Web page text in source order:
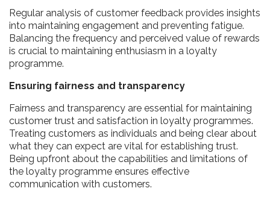
Regular analysis of customer feedback provides insights
into maintaining engagement and preventing fatigue.
Balancing the frequency and perceived value of rewards
is crucial to maintaining enthusiasm in a loyalty
programme.
Ensuring fairness and transparency
Fairness and transparency are essential for maintaining
customer trust and satisfaction in loyalty programmes.
Treating customers as individuals and being clear about
what they can expect are vital for establishing trust.
Being upfront about the capabilities and limitations of
the loyalty programme ensures effective
communication with customers.